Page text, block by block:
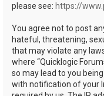
please see: https://
You agree not to post
hateful, threatening,
that may violate any
where “Quicklogic
so may lead to you
with notification of your